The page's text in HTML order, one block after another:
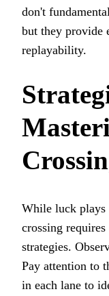
don't
but they provide
replayability.
While luck plays
crossing
strategies.
Pay attention to
in each lane to